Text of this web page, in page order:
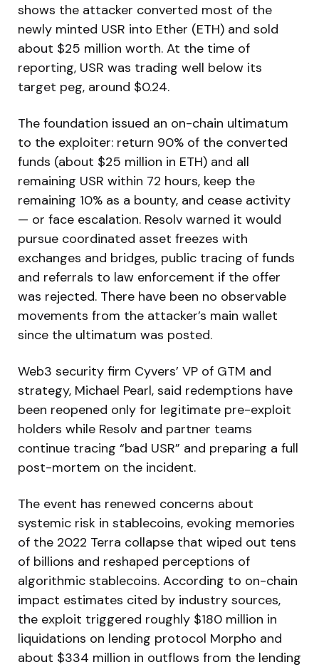
shows the attacker converted most of the
newly minted USR into Ether (ETH) and sold
about $25 million worth. At the time of
reporting, USR was trading well below its
target peg, around $0.24.
The foundation issued an on-chain ultimatum
to the exploiter: return 90% of the converted
funds (about $25 million in ETH) and all
remaining USR within 72 hours, keep the
remaining 10% as a bounty, and cease activity
— or face escalation. Resolv warned it would
pursue coordinated asset freezes with
exchanges and bridges, public tracing of funds
and referrals to law enforcement if the offer
was rejected. There have been no observable
movements from the attacker’s main wallet
since the ultimatum was posted.
Web3 security firm Cyvers’ VP of GTM and
strategy, Michael Pearl, said redemptions have
been reopened only for legitimate pre-exploit
holders while Resolv and partner teams
continue tracing “bad USR” and preparing a full
post-mortem on the incident.
The event has renewed concerns about
systemic risk in stablecoins, evoking memories
of the 2022 Terra collapse that wiped out tens
of billions and reshaped perceptions of
algorithmic stablecoins. According to on-chain
impact estimates cited by industry sources,
the exploit triggered roughly $180 million in
liquidations on lending protocol Morpho and
about $334 million in outflows from the lending